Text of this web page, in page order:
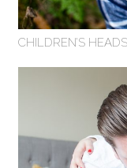
CHILDREN’S